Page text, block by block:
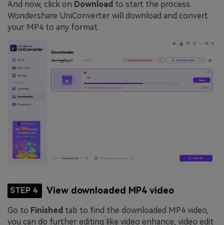
And now, click on Download to start the process.
Wondershare UniConverter will download and convert
your MP4 to any format.
STEP 4 View downloaded MP4 video
Go to Finished tab to find the downloaded MP4 video,
you can do further editing like video enhance, video edit